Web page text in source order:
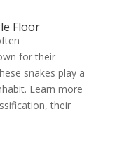
Floor
for their
snakes play a
Learn more
their